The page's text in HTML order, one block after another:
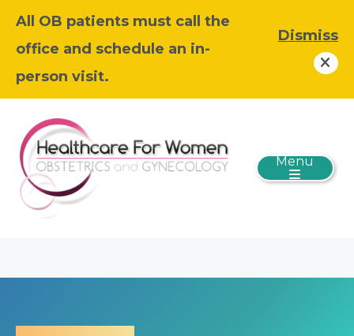
All OB patients must call the
office and schedule an in-
person visit.
Dismiss
Menu